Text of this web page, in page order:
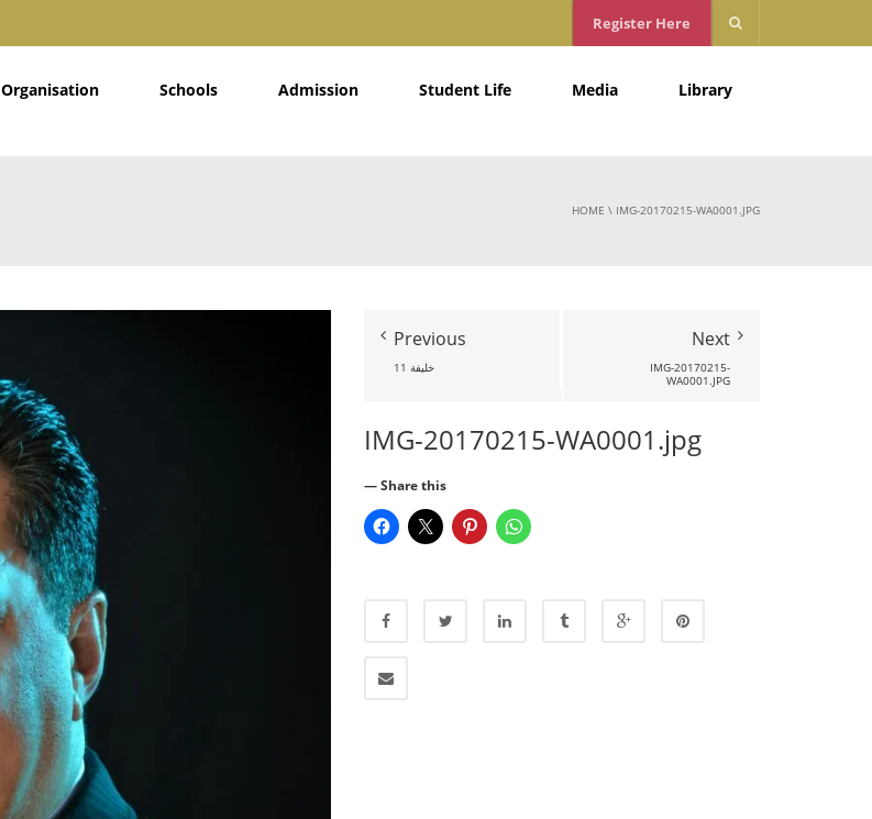
Register Here
Organisation Schools Admission Student Life Media Library
HOME \ IMG-20170215-WA0001.JPG
Previous
خليفة 11
Next
IMG-20170215-
WA0001.JPG
IMG-20170215-WA0001.jpg
— Share this